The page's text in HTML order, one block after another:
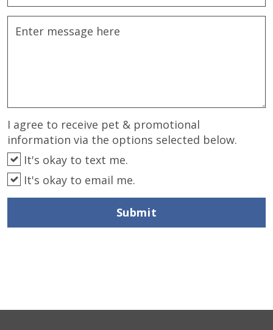
I agree to receive pet & promotional
information via the options selected below.
It's okay to text me.
It's okay to email me.
Submit